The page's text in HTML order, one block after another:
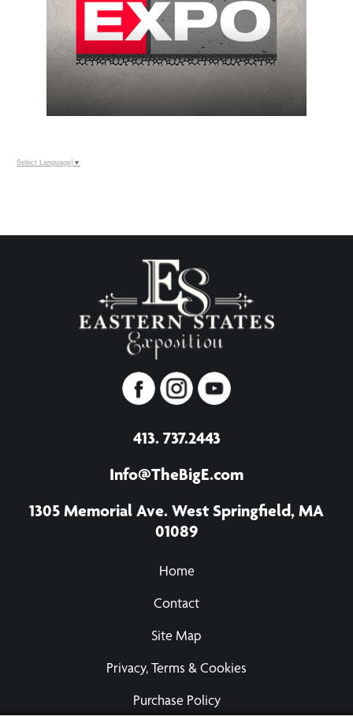
Select Language ▼
413. 737.2443
Info@TheBigE.com
1305 Memorial Ave. West Springfield, MA
01089
Home
Contact
Site Map
Privacy, Terms & Cookies
Purchase Policy